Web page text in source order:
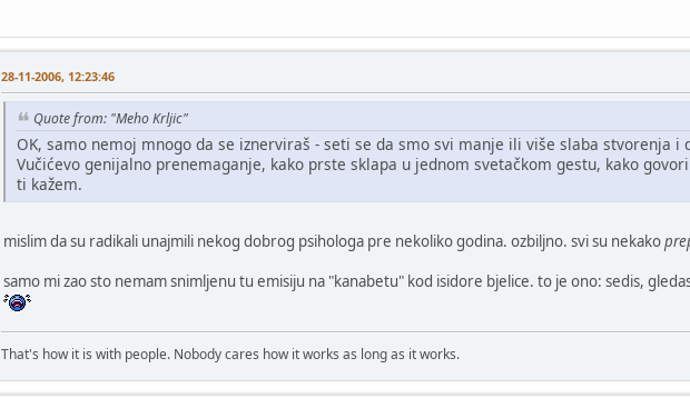
28-11-2006, 12:23:46
Quote from: "Meho Krljic"
OK, samo nemoj mnogo da se iznerviraš - seti se da smo svi manje ili više slaba stvorenja
Vučićevo genijalno prenemaganje, kako prste sklapa u jednom svetačkom gestu, kako
ti kažem.
mislim da su radikali unajmili nekog dobrog psihologa pre nekoliko godina. ozbiljno. svi su nekako
samo mi zao sto nemam snimljenu tu emisiju na "kanabetu" kod isidore bjelice. to je ono: sedis,
That's how it is with people. Nobody cares how it works as long as it works.